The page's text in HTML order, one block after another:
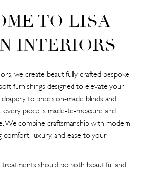
TO LISA
INTERIORS
we create beautifully crafted bespoke
soft furnishings designed to elevate your
drapery to precision-made blinds and
every piece is made-to-measure and
We combine craftsmanship with modern
comfort, luxury, and ease to your
should be both beautiful and